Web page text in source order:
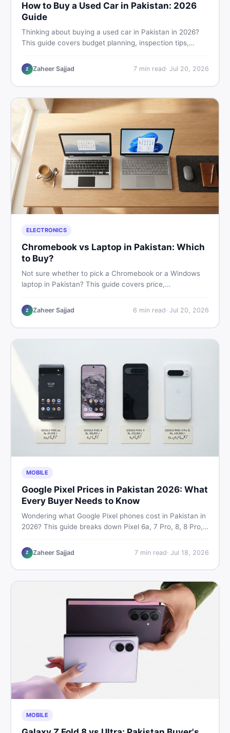
How to Buy a Used Car in Pakistan: 2026
Guide
Thinking about buying a used car in Pakistan in 2026?
This guide covers budget planning, inspection tips,
listings so you drive away with zero regrets.
Z Zaheer Sajjad 7min read· Jul 20, 2026
ELECTRONICS
Chromebook vs Laptop in Pakistan: Which
to Buy?
Not sure whether to pick a Chromebook or a Windows
laptop in Pakistan? This guide covers price,
make the right call before spending your money.
Z Zaheer Sajjad 6 min read· Jul 20, 2026
MOBILE
Google Pixel Prices in Pakistan 2026: What
Every Buyer Needs to Know
Wondering what Google Pixel phones cost in Pakistan in
2026? This guide breaks down Pixel 6a, 7 Pro, 8, 8 Pro,
— so you can buy smart.
Z Zaheer Sajjad 7min read· Jul 18, 2026
MOBILE